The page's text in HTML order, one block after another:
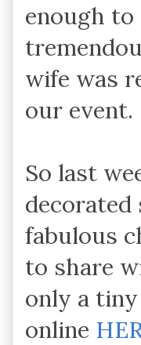
enough
wife was
our event.
So last
decorated
fabulous
to share
only a
online